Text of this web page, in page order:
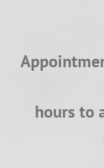
hours to